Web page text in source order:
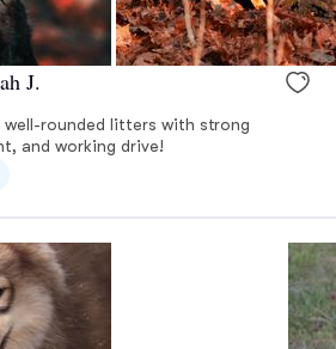
J.
rounded litters with strong
and working drive!